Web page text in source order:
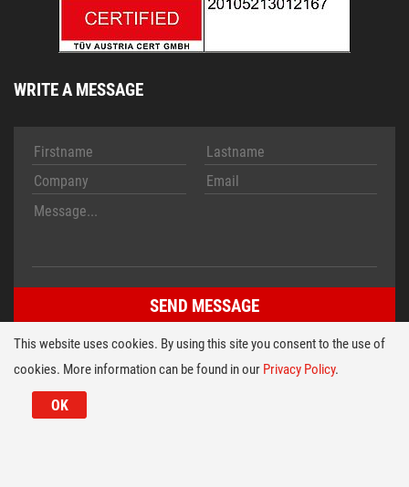
WRITE A MESSAGE
Imprint
Conditions
© 2026 HT TECH Folientastaturen Entwicklungs- u. Vertriebs
GmbH
This website uses cookies. By using this site you consent to the use of
cookies. More information can be found in our Privacy Policy.
OK